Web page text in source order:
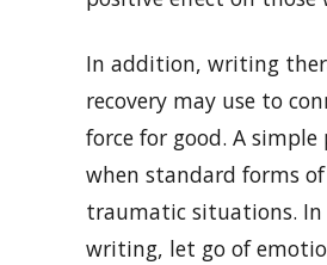
In addition, writing
recovery may use to
force for good. A
when standard forms
traumatic situations. In
writing, let go of